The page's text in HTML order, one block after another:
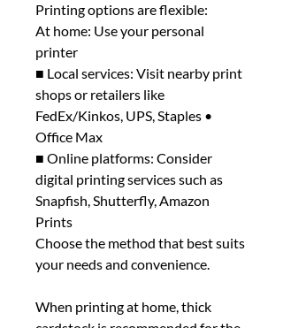
Printing options are flexible:
At home: Use your personal
printer
■ Local services: Visit nearby print
shops or retailers like
FedEx/Kinkos, UPS, Staples •
Office Max
■ Online platforms: Consider
digital printing services such as
Snapfish, Shutterfly, Amazon
Prints
Choose the method that best suits
your needs and convenience.
When printing at home, thick